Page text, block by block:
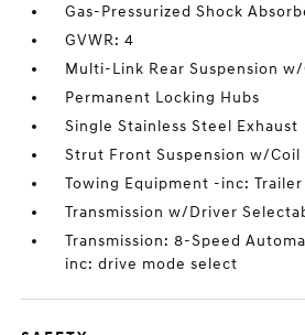
Gas-Pressurized Shock
GVWR: 4
Multi-Link Rear Suspension
Permanent Locking Hubs
Single Stainless Steel Exhaust
Strut Front Suspension w/Coil
Towing Equipment -inc:
Transmission w/Driver
Transmission: 8-Speed
inc: drive mode select